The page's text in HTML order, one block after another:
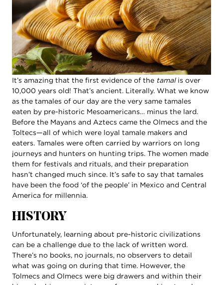
It’s amazing that the first evidence of the tamalis over
10,000 years old! That’s ancient. Literally. What we know
as the tamales of our day are the very same tamales
eaten by pre-historic Mesoamericans… minus the lard.
Before the Mayans and Aztecs came the Olmecs and the
Toltecs—all of which were loyal tamale makers and
eaters. Tamales were often carried by warriors on long
journeys and hunters on hunting trips. The women made
them for festivals and rituals, and their preparation
hasn’t changed much since. It’s safe to say that tamales
have been the food ‘of the people’ in Mexico and Central
America for millennia.
HISTORY
Unfortunately, learning about pre-historic civilizations
can be a challenge due to the lack of written word.
There’s no books, no journals, no observers to detail
what was going on during that time. However, the
Tolmecs and Olmecs were big drawers and within their